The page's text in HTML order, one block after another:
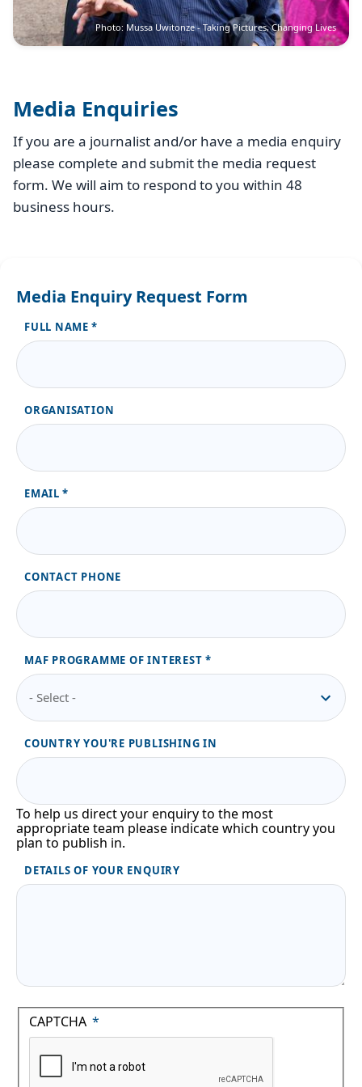
Photo: Mussa Uwitonze - Taking Pictures, Changing Lives
Media Enquiries
If you are a journalist and/or have a media enquiry
please complete and submit the media request
form. We will aim to respond to you within 48
business hours.
Media Enquiry Request Form
FULL NAME
ORGANISATION
EMAIL
CONTACT PHONE
MAF PROGRAMME OF INTEREST
COUNTRY YOU'RE PUBLISHING IN
To help us direct your enquiry to the most
appropriate team please indicate which country you
plan to publish in.
DETAILS OF YOUR ENQUIRY
CAPTCHA